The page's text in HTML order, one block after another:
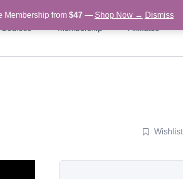
Membership from $47— Shop Now → Dismiss
Courses Membership Affiliates
Wishlist